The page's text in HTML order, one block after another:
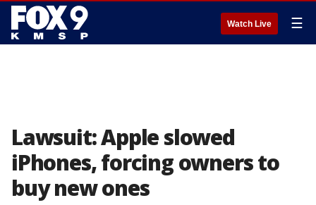
Watch Live ☰
Lawsuit: Apple slowed
iPhones, forcing owners to
buy new ones